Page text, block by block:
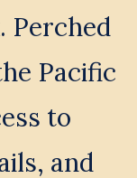
Perched
Pacific
to
and